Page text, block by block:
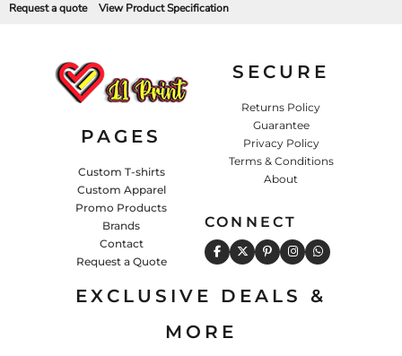
Request a quote View Product Specification
PAGES
Custom T-shirts
Custom Apparel
Promo Products
Brands
Contact
Request a Quote
SECURE
Returns Policy
Guarantee
Privacy Policy
Terms & Conditions
About
CONNECT
EXCLUSIVE DEALS &
MORE